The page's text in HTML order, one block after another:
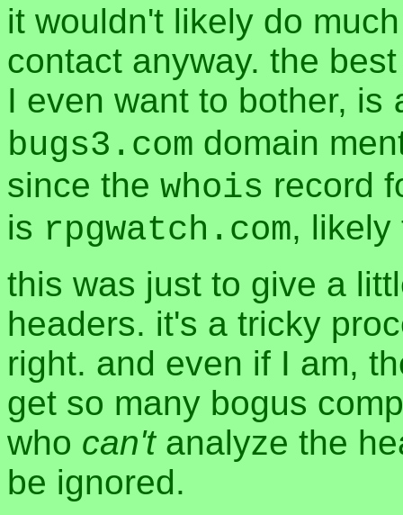
it wouldn't likely do
contact anyway. the
I even want to bother, is
bugs3.com domain
since the whois record
is rpgwatch.com, likely
this was just to give a
headers. it's a tricky
right. and even if I am,
get so many bogus
who can'tanalyze the
be ignored.